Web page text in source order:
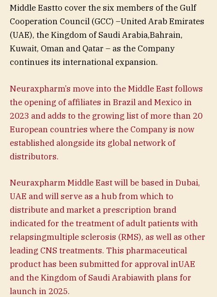
Middle Eastto cover the six members of the Gulf
Cooperation Council (GCC) –United Arab Emirates
(UAE), the Kingdom of Saudi Arabia,Bahrain,
Kuwait, Oman and Qatar – as the Company
continues its international expansion.
Neuraxpharm’s move into the Middle East follows
the opening of affiliates in Brazil and Mexico in
2023 and adds to the growing list of more than 20
European countries where the Company is now
established alongside its global network of
distributors.
Neuraxpharm Middle East will be based in Dubai,
UAE and will serve as a hub from which to
distribute and market a prescription brand
indicated for the treatment of adult patients with
relapsingmultiple sclerosis (RMS), as well as other
leading CNS treatments. This pharmaceutical
product has been submitted for approval inUAE
and the Kingdom of Saudi Arabiawith plans for
launch in 2025.